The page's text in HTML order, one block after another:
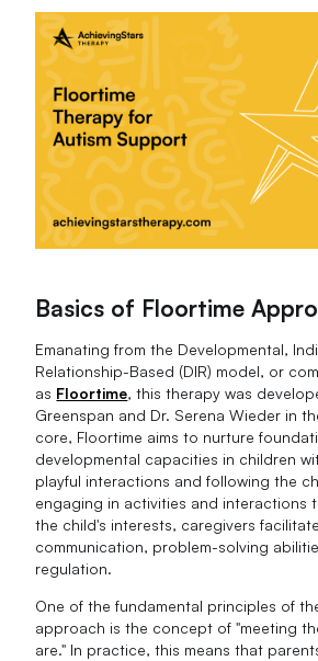
Basics of Floortime
Emanating from the Developmental,
Relationship-Based (DIR) model, or
as Floortime, this therapy was
Greenspan and Dr. Serena Wieder in
core, Floortime aims to nurture
developmental capacities in children
playful interactions and following the
engaging in activities and interactions
the child's interests, caregivers
communication, problem-solving
regulation.
One of the fundamental principles of
approach is the concept of "meeting
are." In practice, this means that